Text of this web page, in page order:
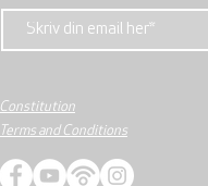
Constitution
Terms and Conditions